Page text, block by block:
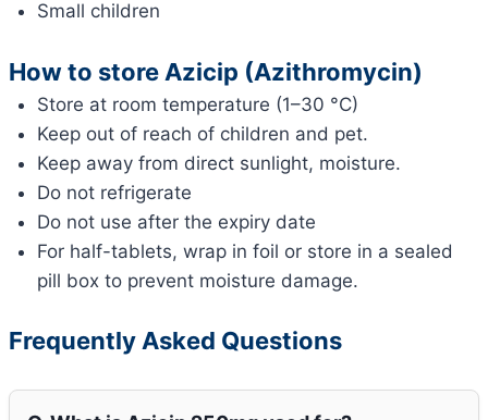
Small children
How to store Azicip (Azithromycin)
Store at room temperature (1–30 °C)
Keep out of reach of children and pet.
Keep away from direct sunlight, moisture.
Do not refrigerate
Do not use after the expiry date
For half-tablets, wrap in foil or store in a sealed
pill box to prevent moisture damage.
Frequently Asked Questions